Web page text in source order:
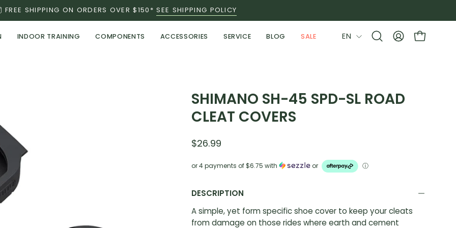
FREE SHIPPING ON ORDERS OVER $150*SEE SHIPPING POLICY
INDOOR TRAINING COMPONENTS ACCESSORIES SERVICE BLOG SALE LANGUAGE
EN
OpenMY
OPEN
lightbox
SHIMANO SH-45 SPD-SL ROAD
CLEAT COVERS
$26.99
or 4 payments of$6.75 with or ⓘ
DESCRIPTION
A simple, yet form specific shoe cover to keep your cleats
from damage on those rides where earth and cement